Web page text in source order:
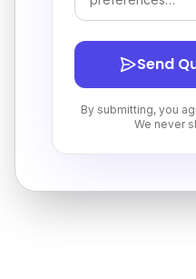
Send
By submitting, you
We never